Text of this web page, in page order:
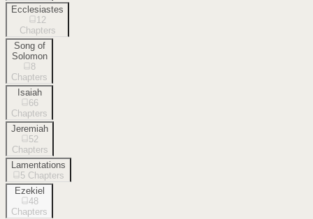
Ecclesiastes
12
Chapters
Song of
Solomon
8
Chapters
Isaiah
66
Chapters
Jeremiah
52
Chapters
Lamentations
5 Chapters
Ezekiel
48
Chapters